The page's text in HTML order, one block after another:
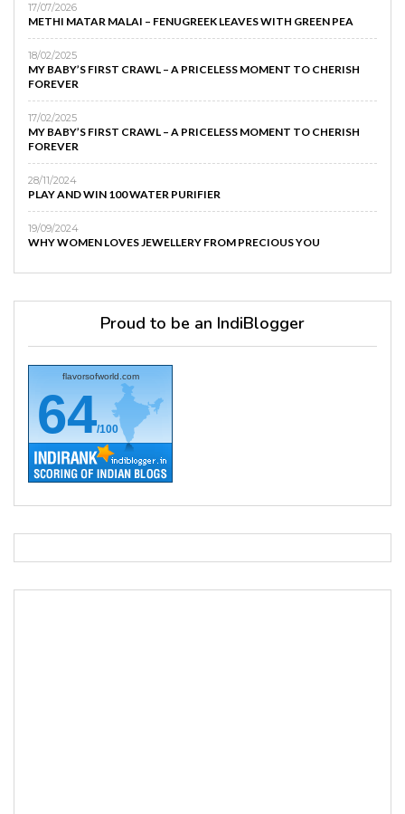
17/07/2026
METHI MATAR MALAI – FENUGREEK LEAVES WITH GREEN PEA
18/02/2025
MY BABY’S FIRST CRAWL – A PRICELESS MOMENT TO CHERISH
FOREVER
17/02/2025
MY BABY’S FIRST CRAWL – A PRICELESS MOMENT TO CHERISH
FOREVER
28/11/2024
PLAY AND WIN 100 WATER PURIFIER
19/09/2024
WHY WOMEN LOVES JEWELLERY FROM PRECIOUS YOU
Proud to be an IndiBlogger
flavorsofworld.com
64/100